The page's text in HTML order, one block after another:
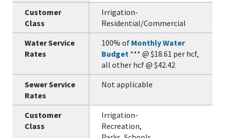
Irrigation-
Residential/Commercial
100% of Monthly Water
Budget *** @ $18.61 per hcf,
all other hcf @ $42.42
Not applicable
Irrigation-
Recreation,